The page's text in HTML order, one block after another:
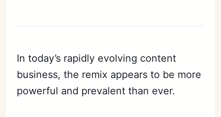
In today’s rapidly evolving content
business, the remix appears to be more
powerful and prevalent than ever.